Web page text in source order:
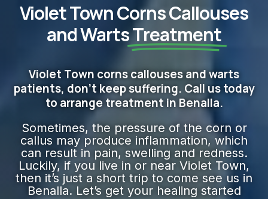
Violet Town Corns Callouses
and WartsTreatment
Violet Town corns callouses and warts
patients, don't keep suffering. Call us today
to arrange treatment in Benalla.
Sometimes, the pressure of the corn or
callus may produce inflammation, which
can result in pain, swelling and redness.
Luckily, if you live in or near Violet Town,
then it’s just a short trip to come see us in
Benalla. Let’s get your healing started